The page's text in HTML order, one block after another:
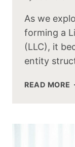
As we
forming a
(LLC), it
entity
READ MORE